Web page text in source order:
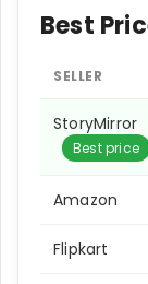
Best
SELLER
StoryMirror
Best price
Amazon
Flipkart